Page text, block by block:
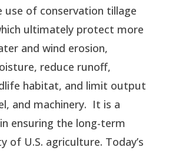
use of conservation tillage
ultimately protect more
and wind erosion,
reduce runoff,
habitat, and limit output
and machinery.  It is a
ensuring the long-term
of U.S. agriculture. Today’s